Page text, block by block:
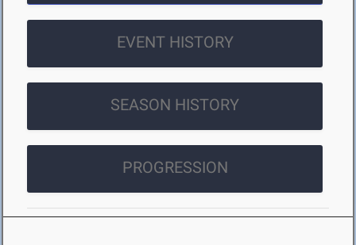
EVENT HISTORY
SEASON HISTORY
PROGRESSION